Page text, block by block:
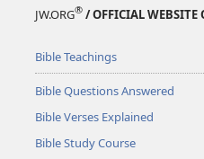
JW.ORG® / OFFICIAL WEBSITE
Bible Teachings
Bible Questions Answered
Bible Verses Explained
Bible Study Course